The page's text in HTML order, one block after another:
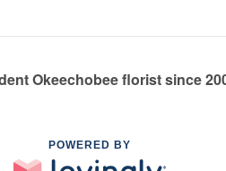
Okeechobee florist since
POWERED BY